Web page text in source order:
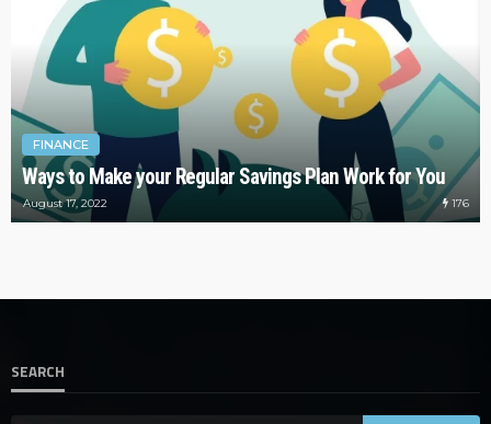
FINANCE
Ways to Make your Regular Savings Plan Work for You
August 17, 2022 176
SEARCH